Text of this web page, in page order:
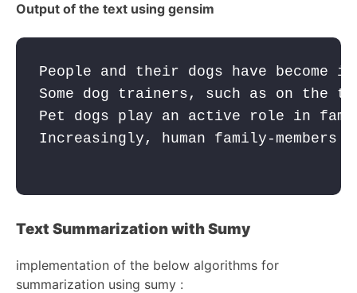
Output of the text using gensim
People and their dogs have
Some dog trainers, such as on the
Pet dogs play an active role in
Increasingly, human family-
Text Summarization with Sumy
implementation of the below algorithms for
summarization using sumy :